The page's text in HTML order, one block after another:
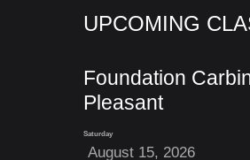
UPCOMING
Foundation
Pleasant
Saturday
August 15, 2026